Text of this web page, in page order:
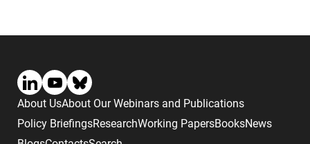
About UsAbout Our Webinars and Publications
Policy BriefingsResearchWorking PapersBooksNews